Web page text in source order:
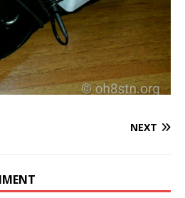
NEXT